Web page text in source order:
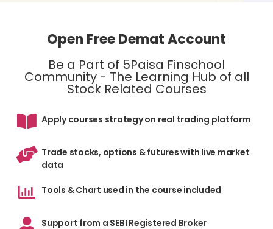
Open Free Demat Account
Be a Part of 5Paisa Finschool
Community - The Learning Hub of all
Stock Related Courses
Apply courses strategy on real trading platform
Trade stocks, options & futures with live market
data
Tools & Chart used in the course included
Support from a SEBI Registered Broker